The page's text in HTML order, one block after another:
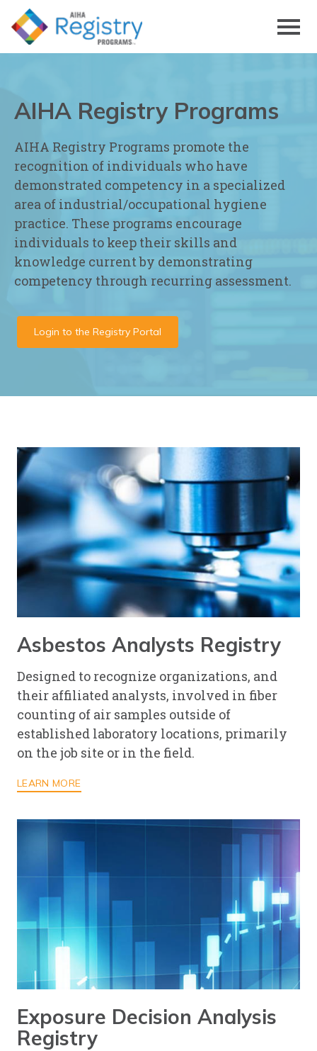
Skip
Page
AIHA Registry Programs
AIHA Registry Programs promote the
recognition of individuals who have
demonstrated competency in a specialized
area of industrial/occupational hygiene
practice. These programs encourage
individuals to keep their skills and
knowledge current by demonstrating
competency through recurring assessment.
Login to the Registry Portal
Asbestos Analysts Registry
Designed to recognize organizations, and
their affiliated analysts, involved in fiber
counting of air samples outside of
established laboratory locations, primarily
on the job site or in the field.
LEARN MORE
Exposure Decision Analysis
Registry